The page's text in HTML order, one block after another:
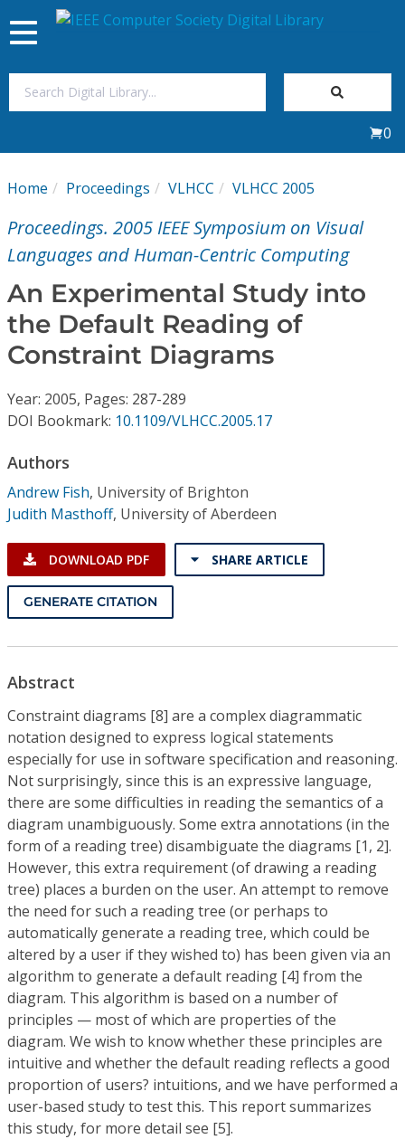
My Subscriptions
Journals
Video Library
Conference Proceedings
Individual CSDL Subscriptions
Institutional CSDL
Subscriptions
Resources
Toggle
navigation
0
Home Proceedings VLHCC VLHCC 2005
Proceedings. 2005 IEEE Symposium on Visual
Languages and Human-Centric Computing
An Experimental Study into
the Default Reading of
Constraint Diagrams
Year: 2005, Pages: 287-289
DOI Bookmark: 10.1109/VLHCC.2005.17
Authors
Andrew Fish, University of Brighton
Judith Masthoff, University of Aberdeen
DOWNLOAD PDF SHARE ARTICLE
GENERATE CITATION
Abstract
Constraint diagrams [8] are a complex diagrammatic
notation designed to express logical statements
especially for use in software specification and reasoning.
Not surprisingly, since this is an expressive language,
there are some difficulties in reading the semantics of a
diagram unambiguously. Some extra annotations (in the
form of a reading tree) disambiguate the diagrams [1, 2].
However, this extra requirement (of drawing a reading
tree) places a burden on the user. An attempt to remove
the need for such a reading tree (or perhaps to
automatically generate a reading tree, which could be
altered by a user if they wished to) has been given via an
algorithm to generate a default reading [4] from the
diagram. This algorithm is based on a number of
principles — most of which are properties of the
diagram. We wish to know whether these principles are
intuitive and whether the default reading reflects a good
proportion of users? intuitions, and we have performed a
user-based study to test this. This report summarizes
this study, for more detail see [5].